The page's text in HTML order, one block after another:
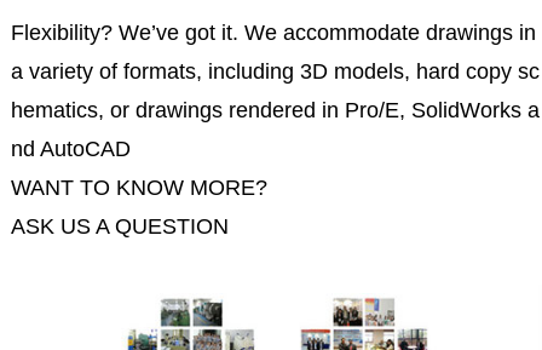
Flexibility? We’ve got it. We accommodate drawings in
a variety of formats, including 3D models, hard copy sc
hematics, or drawings rendered in Pro/E, SolidWorks a
nd AutoCAD
WANT TO KNOW MORE?
ASK US A QUESTION